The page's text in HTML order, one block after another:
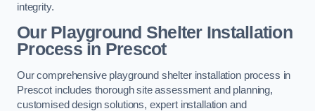
integrity.
Our Playground Shelter Installation
Processin Prescot
Our comprehensive playground shelter installation process in
Prescot includes thorough site assessment and planning,
customised design solutions, expert installation and